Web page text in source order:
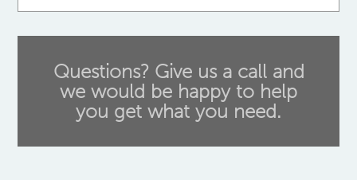
Questions? Give us a call and
we would be happy to help
you get what you need.